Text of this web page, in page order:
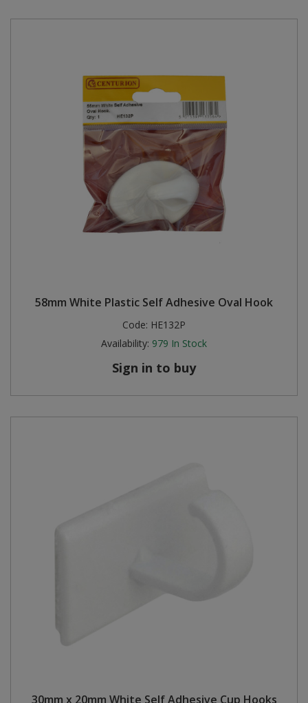
58mm White Plastic Self Adhesive Oval Hook
Code: HE132P
Availability: 979 In Stock
Sign in to buy
30mm x 20mm White Self Adhesive Cup Hooks